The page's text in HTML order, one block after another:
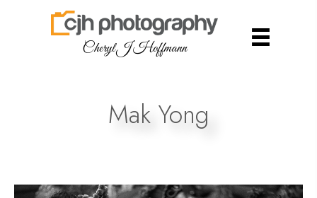
Cheryl J Hoffmann
Mak Yong